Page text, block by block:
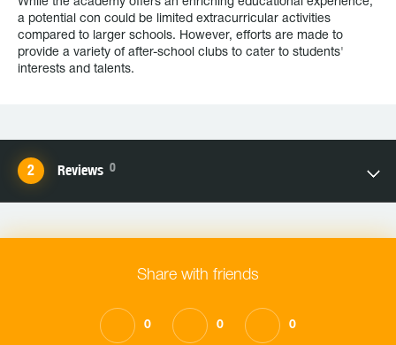
a potential con could be limited extracurricular activities
compared to larger schools. However, efforts are made to
provide a variety of after-school clubs to cater to students'
interests and talents.
Reviews 0
Share with friends
0 0 0